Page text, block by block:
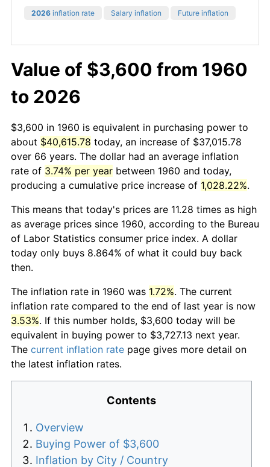
2026 inflation rate Salary inflation Future inflation
Value of $3,600 from 1960
to 2026
$3,600 in 1960 is equivalent in purchasing power to
about $40,615.78 today, an increase of $37,015.78
over 66 years. The dollar had an average inflation
rate of 3.74% per year between 1960 and today,
producing a cumulative price increase of 1,028.22%.
This means that today's prices are 11.28 times as high
as average prices since 1960, according to the Bureau
of Labor Statistics consumer price index. A dollar
today only buys 8.864% of what it could buy back
then.
The inflation rate in 1960 was 1.72%. The current
inflation rate compared to the end of last year is now
3.53%. If this number holds, $3,600 today will be
equivalent in buying power to $3,727.13 next year.
The current inflation rate page gives more detail on
the latest inflation rates.
Contents
Overview
Buying Power of $3,600
Inflation by City / Country